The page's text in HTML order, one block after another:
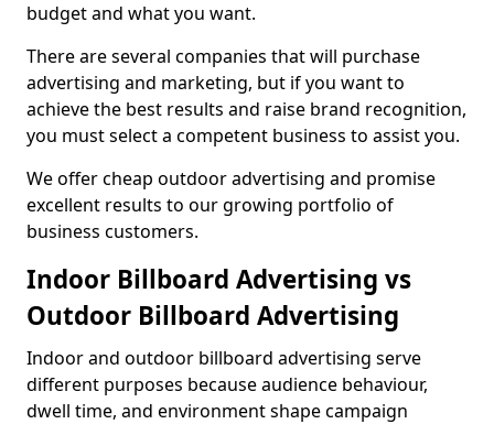
budget and what you want.
There are several companies that will purchase
advertising and marketing, but if you want to
achieve the best results and raise brand recognition,
you must select a competent business to assist you.
We offer cheap outdoor advertising and promise
excellent results to our growing portfolio of
business customers.
Indoor Billboard Advertising vs
Outdoor Billboard Advertising
Indoor and outdoor billboard advertising serve
different purposes because audience behaviour,
dwell time, and environment shape campaign